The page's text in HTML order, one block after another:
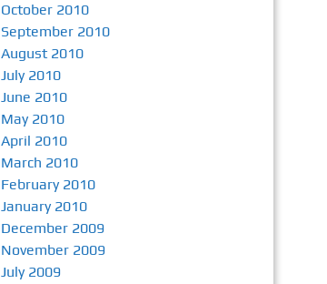
October 2010
September 2010
August 2010
July 2010
June 2010
May 2010
April 2010
March 2010
February 2010
January 2010
December 2009
November 2009
July 2009